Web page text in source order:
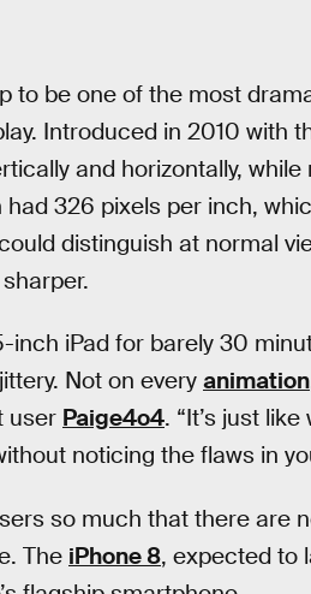
to be one of the most
Introduced in 2010 with
and horizontally,
326 pixels per inch,
distinguish at normal
inch iPad for barely 30
Not on every animation
user Paige4o4. “It’s just
noticing the flaws in
so much that there are
The iPhone 8, expected to